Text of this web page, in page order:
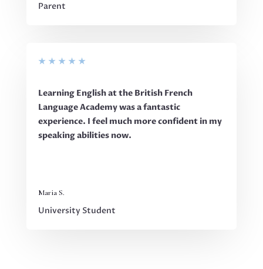
Parent
★ ★ ★ ★ ★
Learning English at the British French
Language Academy was a fantastic
experience. I feel much more confident in my
speaking abilities now.
Maria S.
University Student